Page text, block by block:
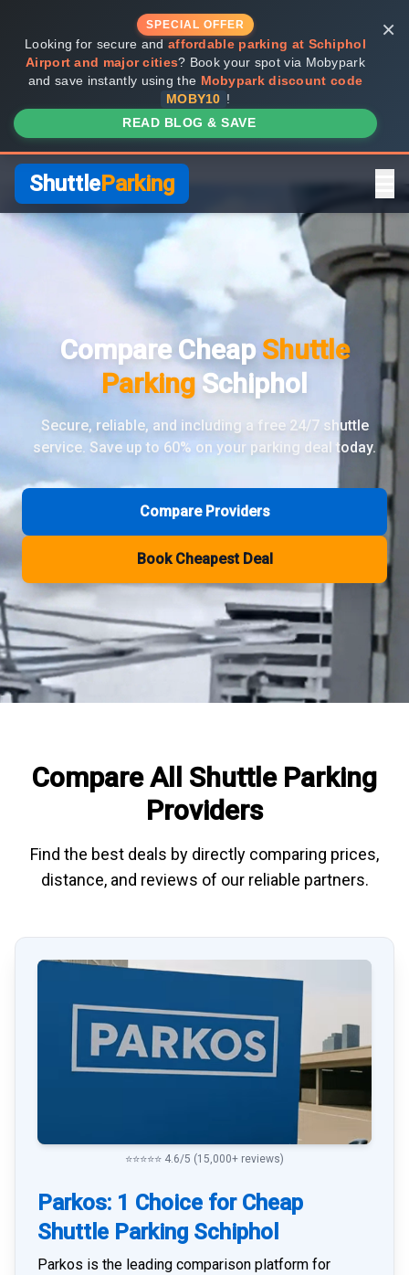
SPECIAL OFFER
Looking for secure and affordable parking at Schiphol
Airport and major cities? Book your spot via Mobypark
and save instantly using the Mobypark discount code
MOBY10 !
READ BLOG & SAVE
×
ShuttleParking
Compare Providers
Shuttle vs Valet
FAQ
Review Pages
Parkos Review
ParkVia Review
Quick Parking Review
The Valet Guys Review
Compare Now
Compare Cheap Shuttle
Parking Schiphol
Secure, reliable, and including a free 24/7 shuttle
service. Save up to 60% on your parking deal today.
Compare Providers
Book Cheapest Deal
Compare All Shuttle Parking
Providers
Find the best deals by directly comparing prices,
distance, and reviews of our reliable partners.
⭐⭐⭐⭐⭐ 4.6/5 (15,000+ reviews)
Parkos: 1 Choice for Cheap
Shuttle Parking Schiphol
Parkos is the leading comparison platform for